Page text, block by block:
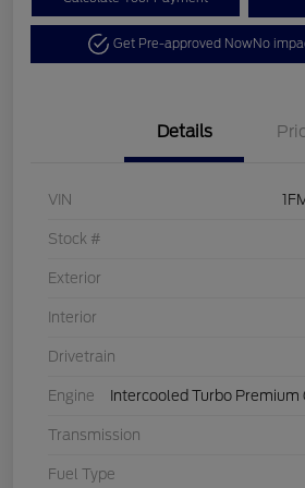
Get Pre-approved NowNo
Details
VIN
Stock #
Exterior
Interior
Drivetrain
Engine Intercooled Turbo Premium
Transmission
Fuel Type